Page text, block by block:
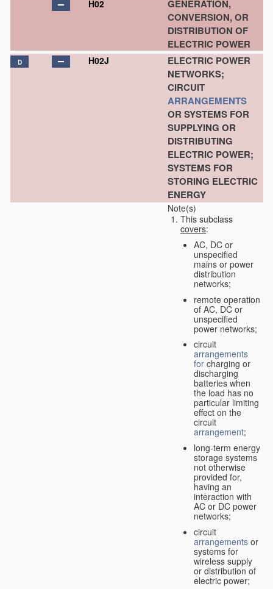
H02
GENERATION,
CONVERSION, OR
DISTRIBUTION OF
ELECTRIC POWER
D H02J
ELECTRIC POWER
NETWORKS;
CIRCUIT
ARRANGEMENTS
OR SYSTEMS FOR
SUPPLYING OR
DISTRIBUTING
ELECTRIC POWER;
SYSTEMS FOR
STORING ELECTRIC
ENERGY
Note(s)
This subclass
covers:
AC, DC or
unspecified
mains or power
distribution
networks;
remote operation
of AC, DC or
unspecified
power networks;
circuit
arrangements
for charging or
discharging
batteries when
the load has no
particular limiting
effect on the
circuit
arrangement;
long-term energy
storage systems
not otherwise
provided for,
having an
interaction with
AC or DC power
networks;
circuit
arrangements or
systems for
wireless supply
or distribution of
electric power;